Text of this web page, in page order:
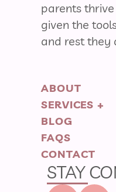
parents
given the
and rest they
ABOUT
SERVICES +
BLOG
FAQS
CONTACT
STAY